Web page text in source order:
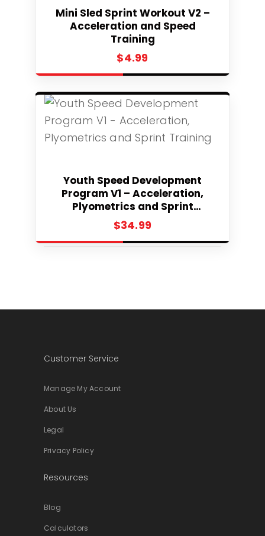
Select
Mini Sled Sprint Workout V2 –
Acceleration and Speed
Training
$4.99
Youth Speed Development
Program V1 – Acceleration,
Plyometrics and Sprint
Training
$34.99
Customer Service
Manage My Account
About Us
Legal
Privacy Policy
Resources
Blog
Calculators